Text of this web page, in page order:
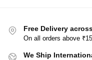
Free Delivery
On all orders above
We Ship